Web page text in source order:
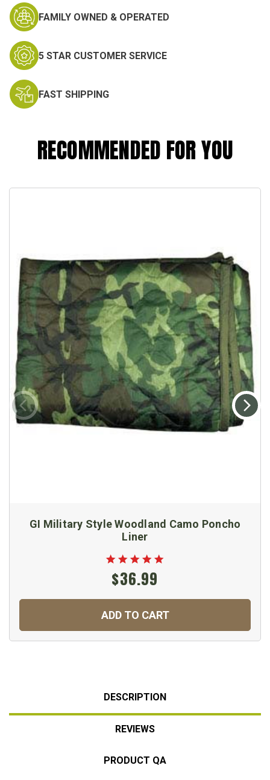
FAMILY OWNED & OPERATED
5 STAR CUSTOMER SERVICE
FAST SHIPPING
RECOMMENDED FOR YOU
GI Military Style Woodland Camo Poncho
Liner
$36.99
ADD TO CART
DESCRIPTION
REVIEWS
PRODUCT QA